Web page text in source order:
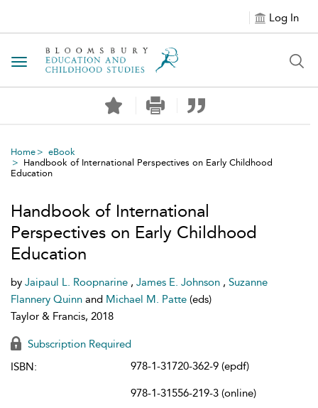
Log In
Toggle navigation
Home
eBook
Handbook of International Perspectives on Early Childhood
Education
Handbook of International
Perspectives on Early Childhood
Education
by Jaipaul L. Roopnarine , James E. Johnson , Suzanne
Flannery Quinn and Michael M. Patte (eds)
Taylor & Francis, 2018
Subscription Required
ISBN:
978-1-31720-362-9 (epdf)
978-1-31556-219-3 (online)